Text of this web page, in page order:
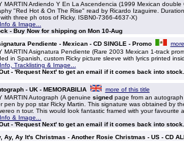
MARTIN Ardiendo Y En La Ascendencia (1999 Mexican
"Red Hot & On The Rise" read by Ricardo Izaguirre.
three ph otos of Ricky. ISBN0-7366-4637-X)
& Image...
- Buy Now for shipping on Mon 10-Aug
Pendiente - Mexican - CD SINGLE - Promo
MARTIN Asignatura Pendiente (Rare 2003 Mexican 1-track
in Spanish, custom Ricky picture sleeve with lyrics printed
Tracklisting & Image...
- 'Request Next' to get an email if it comes back into stock.
- UK - MEMORABILIA
more of this title
MARTIN Autograph (A genuine signedpage from an
pen by pop star Ricky Martin. This signature was obtained by
n tour. This would look fantastic framed with your favourite
& Image...
- 'Request Next' to get an email if it comes back into stock.
Ay, Ay It's Christmas - Another Rosie Christmas - US - CD